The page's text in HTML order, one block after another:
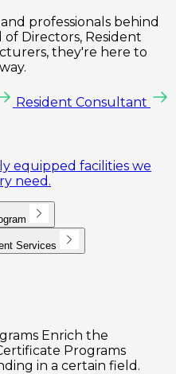
professionals behind
Directors, Resident
they're here to
Resident Consultant
equipped facilities we
need.
Services
Enrich the
Programs
in a certain field.